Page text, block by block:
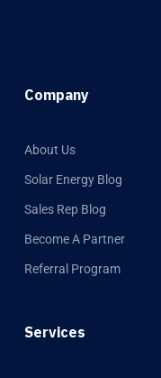
Company
About Us
Solar Energy Blog
Sales Rep Blog
Become A Partner
Referral Program
Services